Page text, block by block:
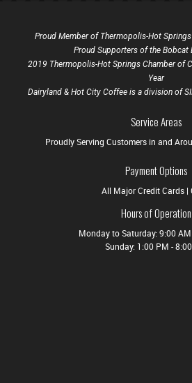
Proud Member of Thermopolis-Hot
Proud Supporters of the Bobcat
2019 Thermopolis-Hot Springs Chamber of
Year
Dairyland & Hot City Coffee is a division of
Service Areas
Proudly Serving Customers in and
Payment Options
All Major Credit Cards |
Hours of Operation
Monday to Saturday: 9:00
Sunday: 1:00 PM -